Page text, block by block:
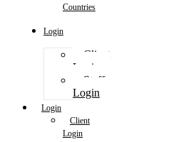
Countries
Login
Client
Login
Staff
Login
Login
Client
Login